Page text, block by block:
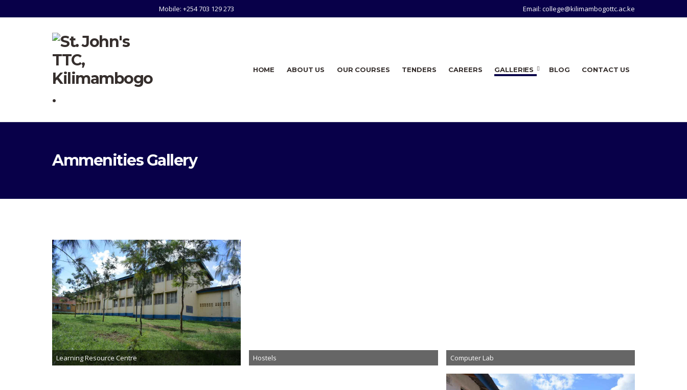
Mobile: +254 703 129 273 Email: college@kilimambogottc.ac.ke
HOME ABOUT US OUR COURSES TENDERS CAREERS GALLERIES BLOG CONTACT US
Ammenities Gallery
Learning Resource Centre Hostels Computer Lab